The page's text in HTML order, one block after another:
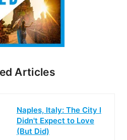
Articles
Naples, Italy: The City I
Didn't Expect to Love
(But Did)